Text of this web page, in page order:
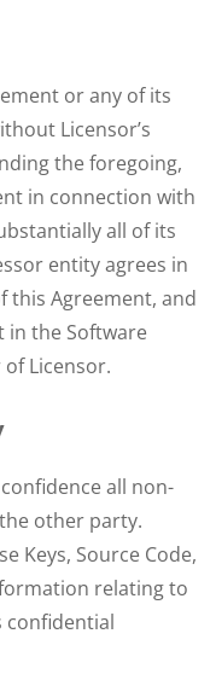
or any of its
Licensor’s
the foregoing,
in connection with
all of its
entity agrees in
this Agreement, and
in the Software
Licensor.
all non-
other party.
Keys, Source Code,
relating to
confidential